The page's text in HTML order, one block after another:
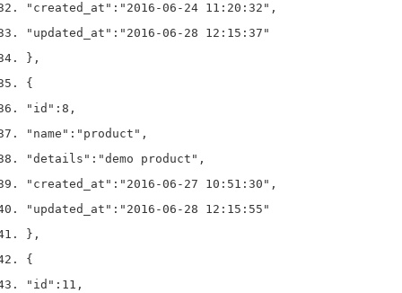
"created_at" : "2016-06-24 11:20:32" ,
"updated_at" : "2016-06-28 12:15:37"
} ,
{
"id" : 8 ,
"name" : "product" ,
"details" : "demo product" ,
"created_at" : "2016-06-27 10:51:30" ,
"updated_at" : "2016-06-28 12:15:55"
} ,
{
"id" : 11 ,